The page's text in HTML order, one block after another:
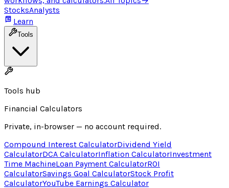
StocksAnalysts
Learn
Tools
Tools hub
Financial Calculators
Private, in-browser — no account required.
Compound Interest CalculatorDividend Yield
CalculatorDCA CalculatorInflation CalculatorInvestment
Time MachineLoan Payment CalculatorROI
CalculatorSavings Goal CalculatorStock Profit
CalculatorYouTube Earnings Calculator